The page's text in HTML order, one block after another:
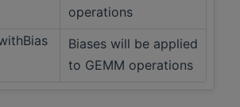
operations
Biases will be applied
to GEMM operations